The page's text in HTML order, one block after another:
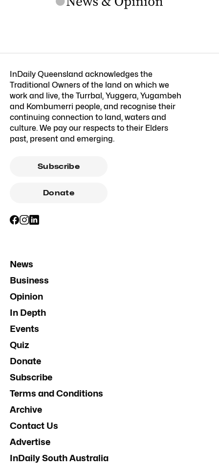
InDaily Queensland acknowledges the
Traditional Owners of the land on which we
work and live, the Turrbal, Yuggera, Yugambeh
and Kombumerri people, and recognise their
continuing connection to land, waters and
culture. We pay our respects to their Elders
past, present and emerging.
Subscribe
Donate
News
Business
Opinion
In Depth
Events
Quiz
Donate
Subscribe
Terms and Conditions
Archive
Contact Us
Advertise
InDaily South Australia